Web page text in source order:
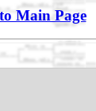
Main Page